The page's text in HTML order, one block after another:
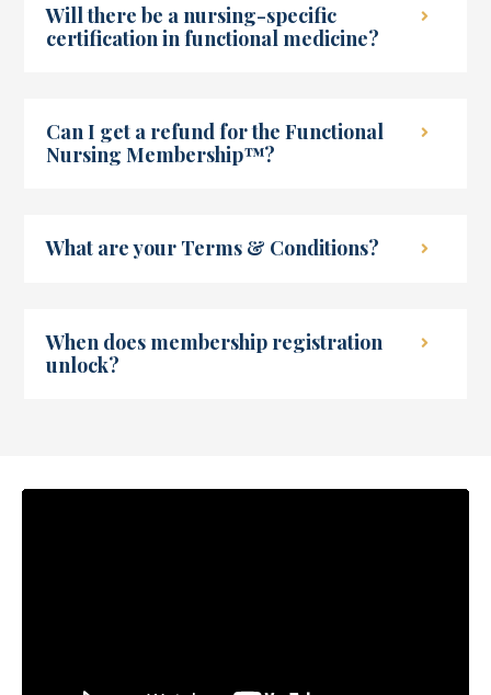
Will there be a nursing-specific
certification in functional medicine?
Can I get a refund for the Functional
Nursing Membership™?
What are your Terms & Conditions?
When does membership registration
unlock?